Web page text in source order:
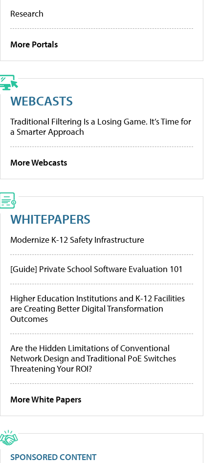
Research
More Portals
WEBCASTS
Traditional Filtering Is a Losing Game. It’s Time for
a Smarter Approach
More Webcasts
WHITEPAPERS
Modernize K-12 Safety Infrastructure
[Guide] Private School Software Evaluation 101
Higher Education Institutions and K-12 Facilities
are Creating Better Digital Transformation
Outcomes
Are the Hidden Limitations of Conventional
Network Design and Traditional PoE Switches
Threatening Your ROI?
More White Papers
SPONSORED CONTENT